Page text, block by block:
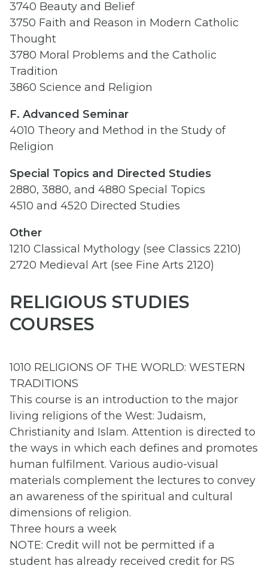
3740 Beauty and Belief
3750 Faith and Reason in Modern Catholic
Thought
3780 Moral Problems and the Catholic
Tradition
3860 Science and Religion
F. Advanced Seminar
4010 Theory and Method in the Study of
Religion
Special Topics and Directed Studies
2880, 3880, and 4880 Special Topics
4510 and 4520 Directed Studies
Other
1210 Classical Mythology (see Classics 2210)
2720 Medieval Art (see Fine Arts 2120)
RELIGIOUS STUDIES
COURSES
1010 RELIGIONS OF THE WORLD: WESTERN
TRADITIONS
This course is an introduction to the major
living religions of the West: Judaism,
Christianity and Islam. Attention is directed to
the ways in which each defines and promotes
human fulfilment. Various audio-visual
materials complement the lectures to convey
an awareness of the spiritual and cultural
dimensions of religion.
Three hours a week
NOTE: Credit will not be permitted if a
student has already received credit for RS